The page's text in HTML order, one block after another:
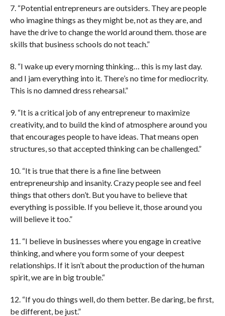
7. “Potential entrepreneurs are outsiders. They are people
who imagine things as they might be, not as they are, and
have the drive to change the world around them. those are
skills that business schools do not teach.”
8. “I wake up every morning thinking… this is my last day.
and I jam everything into it. There’s no time for mediocrity.
This is no damned dress rehearsal.”
9. “It is a critical job of any entrepreneur to maximize
creativity, and to build the kind of atmosphere around you
that encourages people to have ideas. That means open
structures, so that accepted thinking can be challenged.”
10. “It is true that there is a fine line between
entrepreneurship and insanity. Crazy people see and feel
things that others don’t. But you have to believe that
everything is possible. If you believe it, those around you
will believe it too.”
11. “I believe in businesses where you engage in creative
thinking, and where you form some of your deepest
relationships. If it isn’t about the production of the human
spirit, we are in big trouble.“
12. “If you do things well, do them better. Be daring, be first,
be different, be just.”